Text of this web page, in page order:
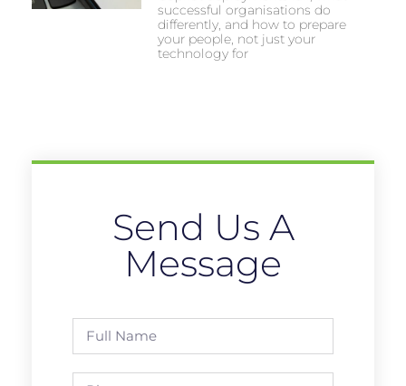
successful organisations do
differently, and how to prepare
your people, not just your
technology for
Send Us A
Message